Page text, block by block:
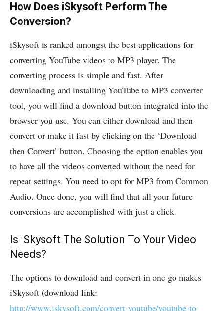
How Does iSkysoft Perform The
Conversion?
iSkysoft is ranked amongst the best applications for
converting YouTube videos to MP3 player. The
converting process is simple and fast. After
downloading and installing YouTube to MP3 converter
tool, you will find a download button integrated into the
browser you use. You can either download and then
convert or make it fast by clicking on the ‘Download
then Convert’ button. Choosing the option enables you
to have all the videos converted without the need for
repeat settings. You need to opt for MP3 from Common
Audio. Once done, you will find that all your future
conversions are accomplished with just a click.
Is iSkysoft The Solution To Your Video
Needs?
The options to download and convert in one go makes
iSkysoft (download link:
http://www.iskysoft.com/convert-youtube/youtube-to-